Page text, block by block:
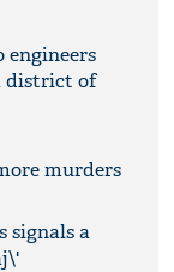
engineers
district of
murders
signals a